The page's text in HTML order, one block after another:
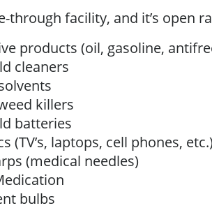
through facility, and it’s open
products (oil, gasoline,
cleaners
killers
batteries
(TV’s, laptops, cell phones, etc.)
(medical needles)
bulbs